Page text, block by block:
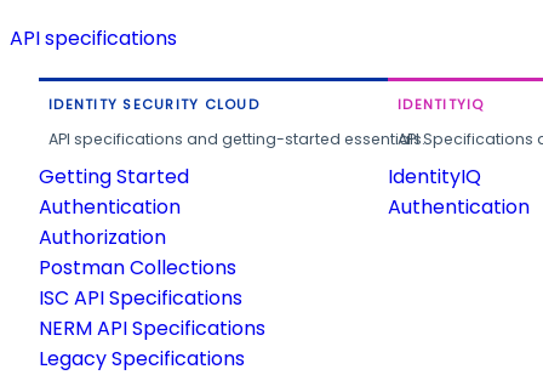
API specifications
IDENTITY SECURITY CLOUD
API specifications and getting-started essentials.
Getting Started
Authentication
Authorization
Postman Collections
ISC API Specifications
NERM API Specifications
Legacy Specifications
IDENTITYIQ
API
IdentityIQ
Authentication